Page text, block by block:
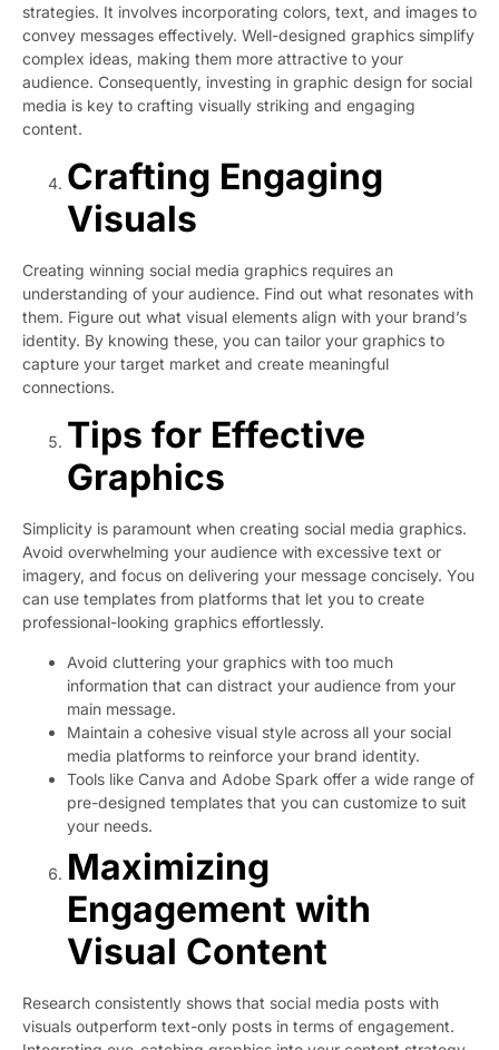
strategies. It involves incorporating colors, text, and images to
convey messages effectively. Well-designed graphics simplify
complex ideas, making them more attractive to your
audience. Consequently, investing in graphic design for social
media is key to crafting visually striking and engaging
content.
Crafting Engaging
Visuals
Creating winning social media graphics requires an
understanding of your audience. Find out what resonates with
them. Figure out what visual elements align with your brand’s
identity. By knowing these, you can tailor your graphics to
capture your target market and create meaningful
connections.
Tips for Effective
Graphics
Simplicity is paramount when creating social media graphics.
Avoid overwhelming your audience with excessive text or
imagery, and focus on delivering your message concisely. You
can use templates from platforms that let you to create
professional-looking graphics effortlessly.
Avoid cluttering your graphics with too much
information that can distract your audience from your
main message.
Maintain a cohesive visual style across all your social
media platforms to reinforce your brand identity.
Tools like Canva and Adobe Spark offer a wide range of
pre-designed templates that you can customize to suit
your needs.
Maximizing
Engagement with
Visual Content
Research consistently shows that social media posts with
visuals outperform text-only posts in terms of engagement.